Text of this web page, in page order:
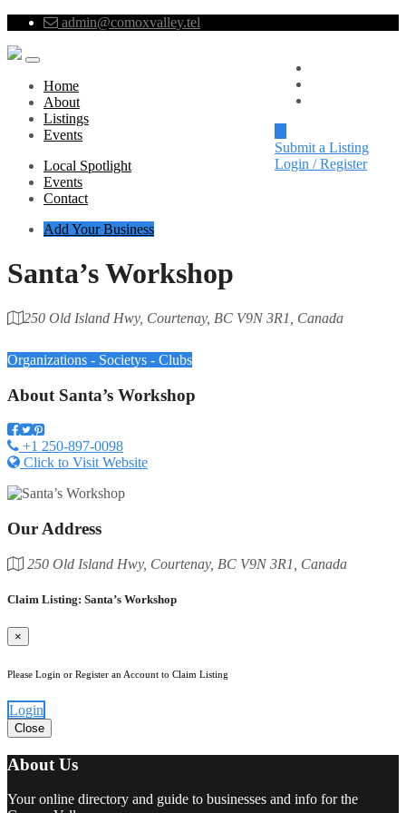
admin@comoxvalley.tel
Submit a Listing
Login / Register
Home
About
Listings
Events
Local Spotlight
Events
Contact
Add Your Business
Santa’s Workshop
250 Old Island Hwy, Courtenay, BC V9N 3R1, Canada
Organizations - Societys - Clubs
About Santa’s Workshop
+1 250-897-0098
Click to Visit Website
Our Address
250 Old Island Hwy, Courtenay, BC V9N 3R1, Canada
Claim Listing: Santa’s Workshop
×
Please Login or Register an Account to Claim Listing
Login
Close
About Us
Your online directory and guide to businesses and info for the